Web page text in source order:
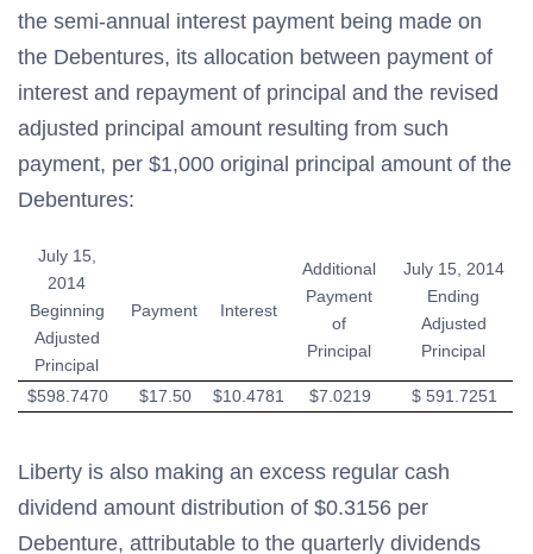
the semi-annual interest payment being made on
the Debentures, its allocation between payment of
interest and repayment of principal and the revised
adjusted principal amount resulting from such
payment, per $1,000 original principal amount of the
Debentures:
July 15,
2014
Beginning
Adjusted
Principal
Payment Interest
Additional
Payment
of
Principal
July 15, 2014
Ending
Adjusted
Principal
$598.7470 $17.50 $10.4781 $7.0219 $ 591.7251
Liberty is also making an excess regular cash
dividend amount distribution of $0.3156 per
Debenture, attributable to the quarterly dividends